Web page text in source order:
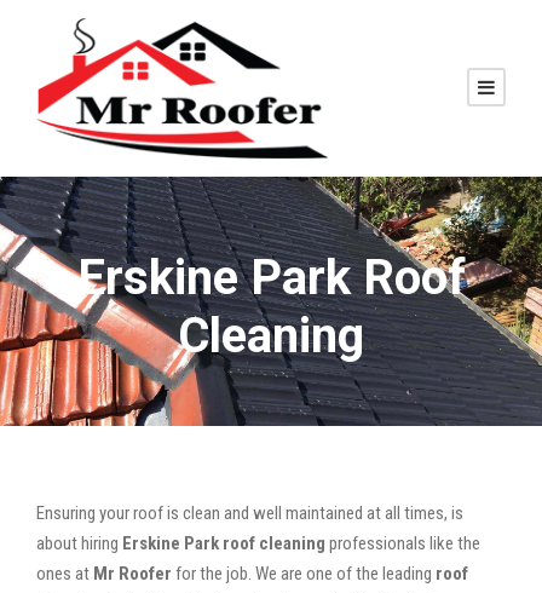
Erskine Park Roof
Cleaning
Ensuring your roof is clean and well maintained at all times, is
about hiring Erskine Park roof cleaning professionals like the
ones at Mr Roofer for the job. We are one of the leading roof